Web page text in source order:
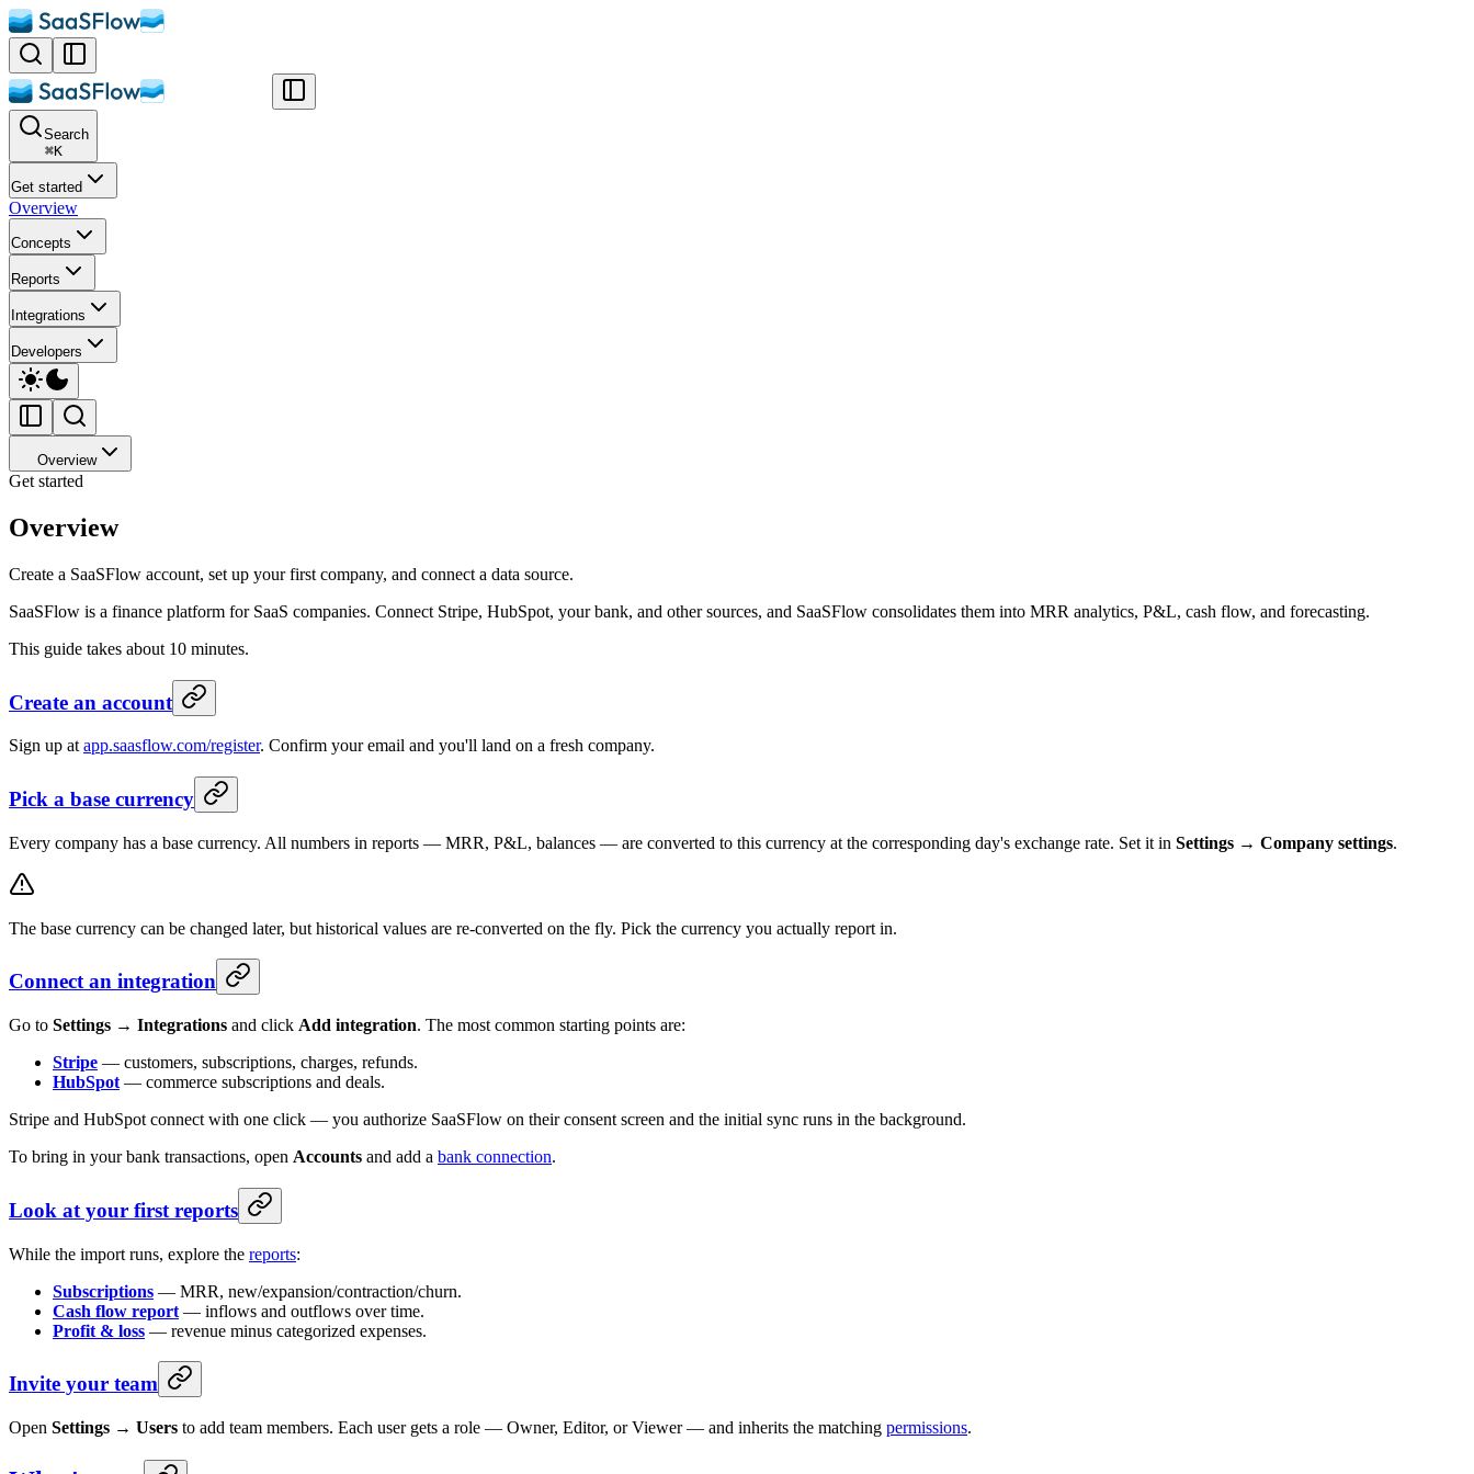
Search
⌘K
Get started
Overview
Concepts
Reports
Integrations
Developers
Overview
Get started
Overview
Create a SaaSFlow account, set up your first company, and connect a data source.
SaaSFlow is a finance platform for SaaS companies. Connect Stripe, HubSpot, your bank, and other sources, and SaaSFlow consolidates them into MRR analytics, P&L, cash flow, and forecasting.
This guide takes about 10 minutes.
Create an account
Sign up at app.saasflow.com/register. Confirm your email and you'll land on a fresh company.
Pick a base currency
Every company has a base currency. All numbers in reports — MRR, P&L, balances — are converted to this currency at the corresponding day's exchange rate. Set it in Settings → Company settings.
The base currency can be changed later, but historical values are re-converted on the fly. Pick the currency you actually report in.
Connect an integration
Go to Settings → Integrations and click Add integration. The most common starting points are:
Stripe — customers, subscriptions, charges, refunds.
HubSpot — commerce subscriptions and deals.
Stripe and HubSpot connect with one click — you authorize SaaSFlow on their consent screen and the initial sync runs in the background.
To bring in your bank transactions, open Accounts and add a bank connection.
Look at your first reports
While the import runs, explore the reports:
Subscriptions — MRR, new/expansion/contraction/churn.
Cash flow report — inflows and outflows over time.
Profit & loss — revenue minus categorized expenses.
Invite your team
Open Settings → Users to add team members. Each user gets a role — Owner, Editor, or Viewer — and inherits the matching permissions.